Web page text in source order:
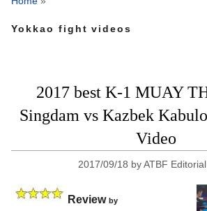
Yokkao fight videos
2017 best K-1 MUAY
Singdam vs Kazbek
Video
2017/09/18 byATBF
Review by